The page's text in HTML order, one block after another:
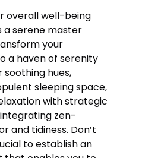
overall well-being
a serene master
your
a haven of serenity
hues,
sleeping space,
with strategic
zen-
and tidiness. Don’t
to establish an